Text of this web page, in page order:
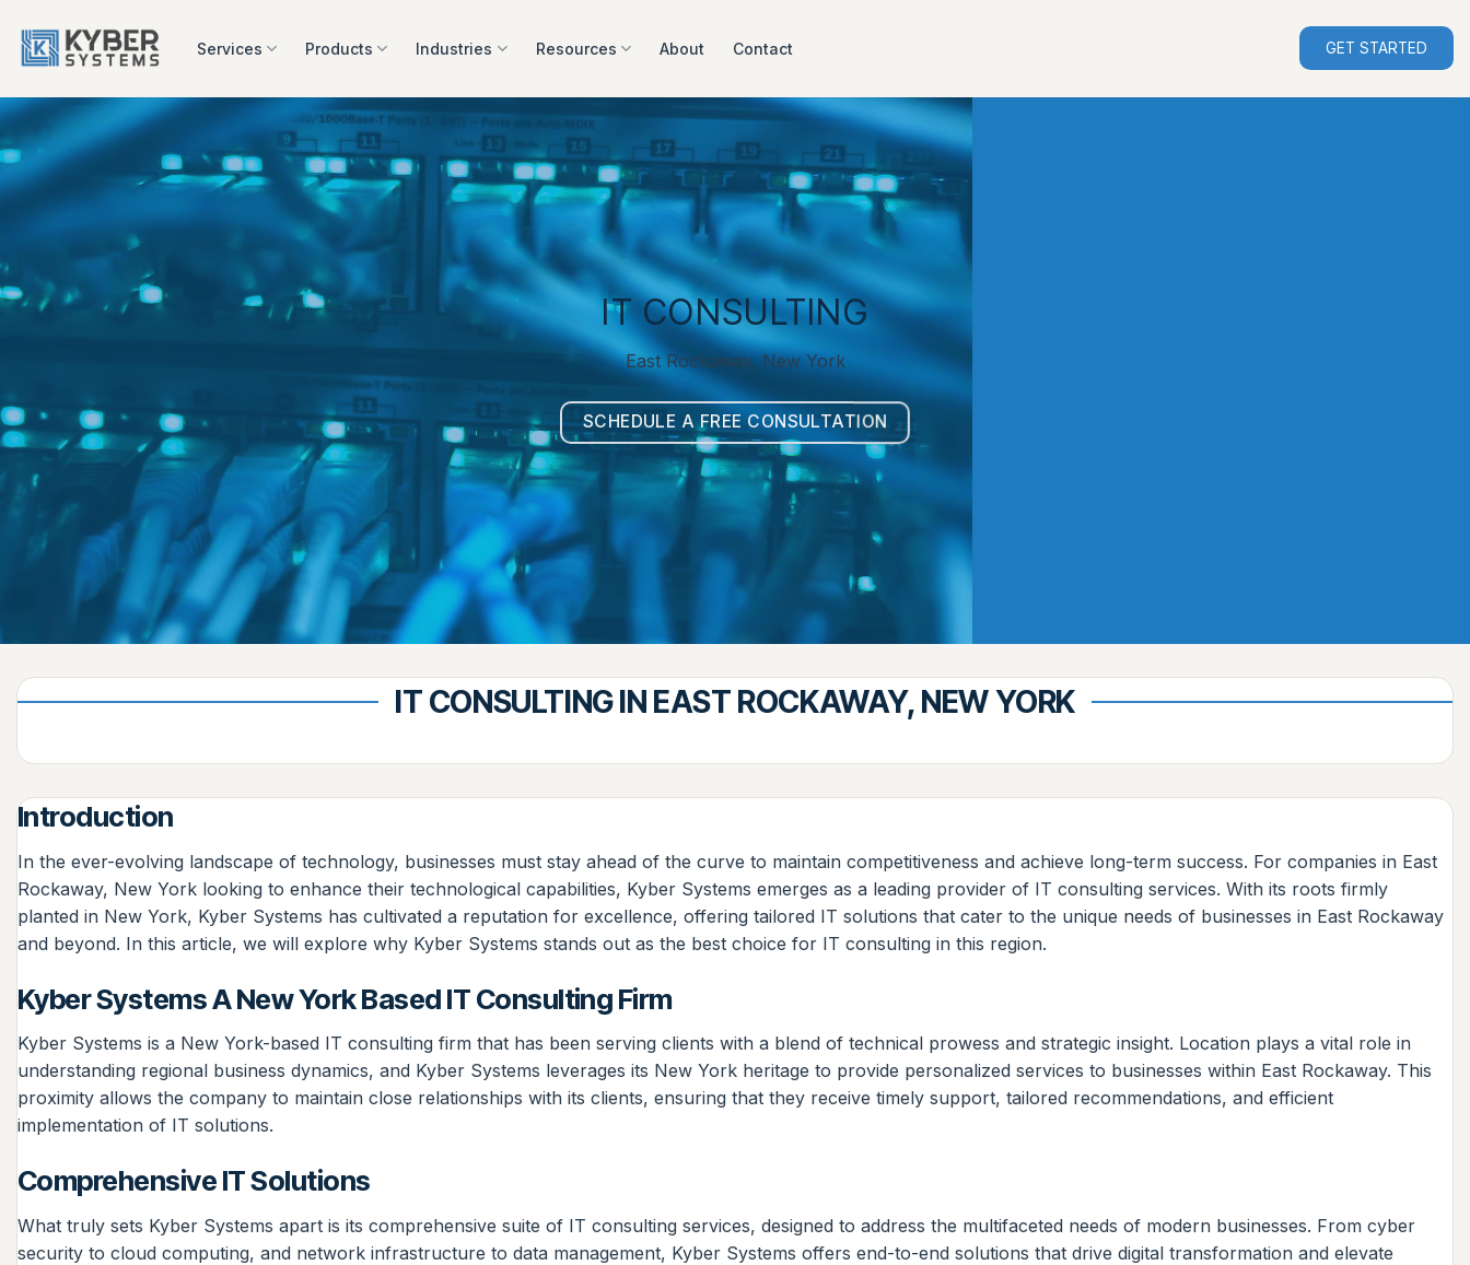
content
Services Products Industries Resources About Contact GET STARTED
IT CONSULTING
East Rockaway, New York
SCHEDULE A FREE CONSULTATION
IT CONSULTING IN EAST ROCKAWAY, NEW YORK
Introduction
In the ever-evolving landscape of technology, businesses must stay ahead of the curve to maintain competitiveness and achieve long-term success. For companies in East
Rockaway, New York looking to enhance their technological capabilities, Kyber Systems emerges as a leading provider of IT consulting services. With its roots firmly
planted in New York, Kyber Systems has cultivated a reputation for excellence, offering tailored IT solutions that cater to the unique needs of businesses in East Rockaway
and beyond. In this article, we will explore why Kyber Systems stands out as the best choice for IT consulting in this region.
Kyber Systems A New York Based IT Consulting Firm
Kyber Systems is a New York-based IT consulting firm that has been serving clients with a blend of technical prowess and strategic insight. Location plays a vital role in
understanding regional business dynamics, and Kyber Systems leverages its New York heritage to provide personalized services to businesses within East Rockaway. This
proximity allows the company to maintain close relationships with its clients, ensuring that they receive timely support, tailored recommendations, and efficient
implementation of IT solutions.
Comprehensive IT Solutions
What truly sets Kyber Systems apart is its comprehensive suite of IT consulting services, designed to address the multifaceted needs of modern businesses. From cyber
security to cloud computing, and network infrastructure to data management, Kyber Systems offers end-to-end solutions that drive digital transformation and elevate